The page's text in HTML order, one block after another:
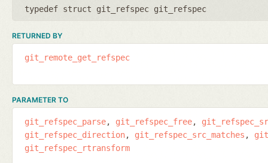
typedef struct git_refspec git_refspec
RETURNED BY
git_remote_get_refspec
PARAMETER TO
git_refspec_parse git_refspec_free
git_refspec_direction
git_refspec_src_matches
git_refspec_rtransform